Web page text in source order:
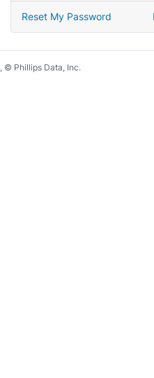
Reset My Password
, © Phillips Data, Inc.